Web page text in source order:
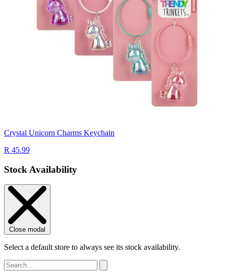
Crystal Unicorn Charms Keychain
R 45.99
Stock Availability
Close modal
Select a default store to always see its stock availability.